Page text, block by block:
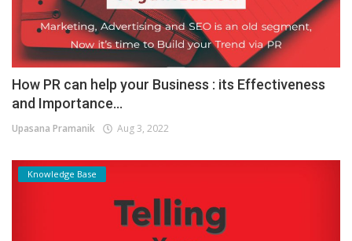
How PR can help your Business : its Effectiveness
and Importance...
Upasana Pramanik Aug 3, 2022
Knowledge Base